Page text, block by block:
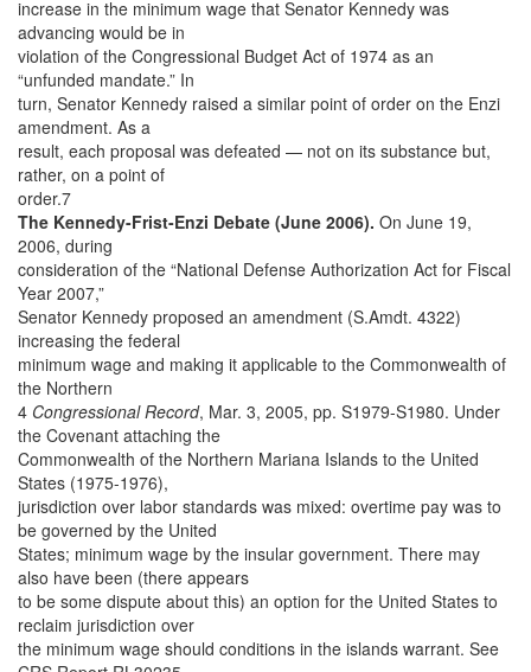
increase in the minimum wage that Senator Kennedy was
advancing would be in
violation of the Congressional Budget Act of 1974 as an
“unfunded mandate.” In
turn, Senator Kennedy raised a similar point of order on the Enzi
amendment. As a
result, each proposal was defeated — not on its substance but,
rather, on a point of
order.7
The Kennedy-Frist-Enzi Debate (June 2006). On June 19,
2006, during
consideration of the “National Defense Authorization Act for Fiscal
Year 2007,”
Senator Kennedy proposed an amendment (S.Amdt. 4322)
increasing the federal
minimum wage and making it applicable to the Commonwealth of
the Northern
4 Congressional Record, Mar. 3, 2005, pp. S1979-S1980. Under
the Covenant attaching the
Commonwealth of the Northern Mariana Islands to the United
States (1975-1976),
jurisdiction over labor standards was mixed: overtime pay was to
be governed by the United
States; minimum wage by the insular government. There may
also have been (there appears
to be some dispute about this) an option for the United States to
reclaim jurisdiction over
the minimum wage should conditions in the islands warrant. See